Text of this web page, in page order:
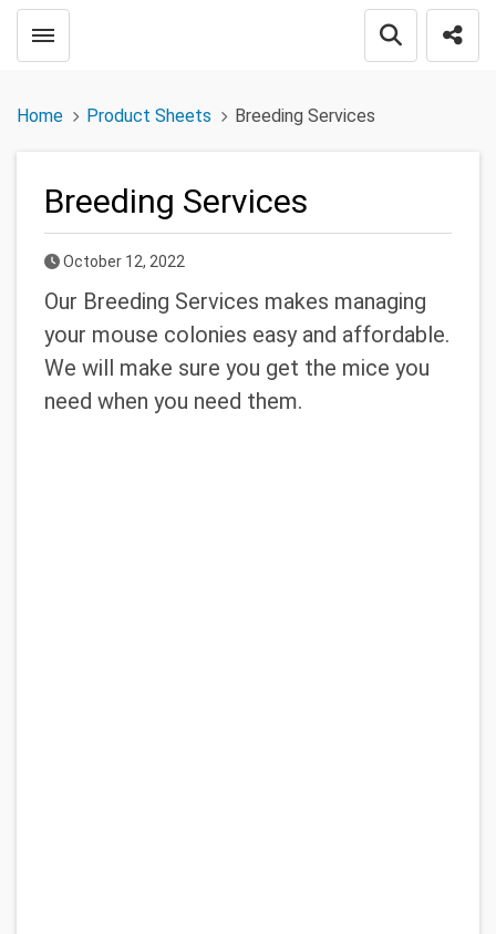
Toggle menubar Open
Home Product Sheets Breeding Services
Breeding Services
Published Date
October 12, 2022
Our Breeding Services makes managing
your mouse colonies easy and affordable.
We will make sure you get the mice you
need when you need them.